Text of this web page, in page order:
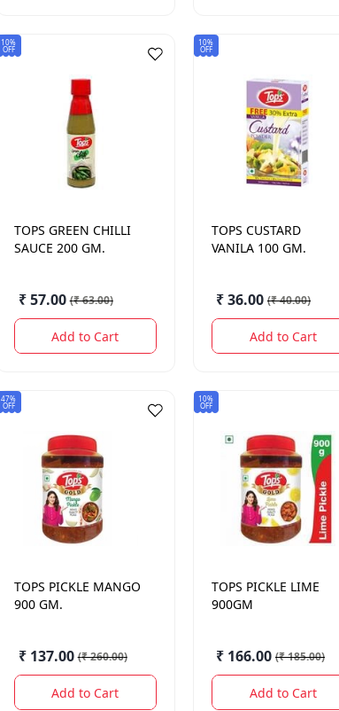
10%
OFF
TOPS GREEN CHILLI
SAUCE 200 GM.
₹ 57.00 (₹ 63.00)
Add to Cart
10%
OFF
TOPS CUSTARD
VANILA 100 GM.
₹ 36.00 (₹ 40.00)
Add to Cart
47%
OFF
TOPS PICKLE MANGO
900 GM.
₹ 137.00 (₹ 260.00)
Add to Cart
10%
OFF
TOPS PICKLE LIME
900GM
₹ 166.00 (₹ 185.00)
Add to Cart